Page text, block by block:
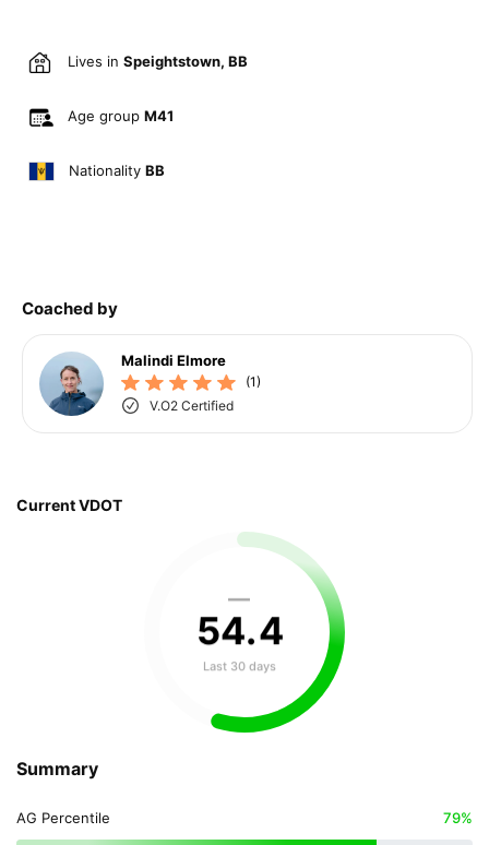
Lives in Speightstown, BB
Age group M41
Nationality BB
Coached by
Malindi Elmore
(1)
V.O2 Certified
Current VDOT
—
54.4
Last 30 days
Summary
AG Percentile 79%